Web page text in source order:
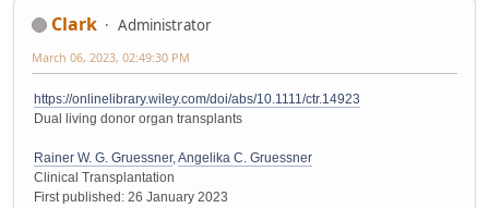
Clark Administrator
March 06, 2023, 02:49:30 PM
https://onlinelibrary.wiley.com/doi/abs/10.1111/ctr.14923
Dual living donor organ transplants
Rainer W. G. Gruessner,Angelika C. Gruessner
Clinical Transplantation
First published: 26 January 2023